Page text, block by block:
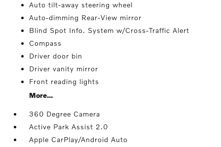
Auto tilt-away steering wheel
Auto-dimming Rear-View mirror
Blind Spot Info. System w/Cross-Traffic Alert
Compass
Driver door bin
Driver vanity mirror
Front reading lights
More...
360 Degree Camera
Active Park Assist 2.0
Apple CarPlay/Android Auto